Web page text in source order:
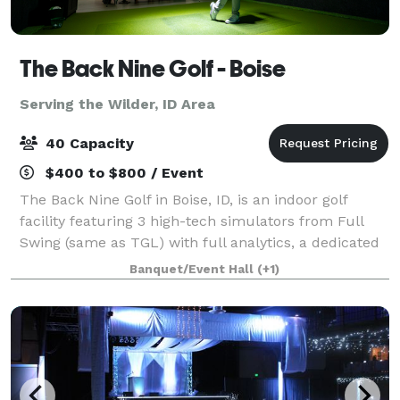
The Back Nine Golf - Boise
Serving the Wilder, ID Area
40 Capacity
$400 to $800 / Event
The Back Nine Golf in Boise, ID, is an indoor golf
facility featuring 3 high-tech simulators from Full
Swing (same as TGL) with full analytics, a dedicated
putting green allowing year-round play on virtual
world-famous courses like Pebble B
Banquet/Event Hall (+1)